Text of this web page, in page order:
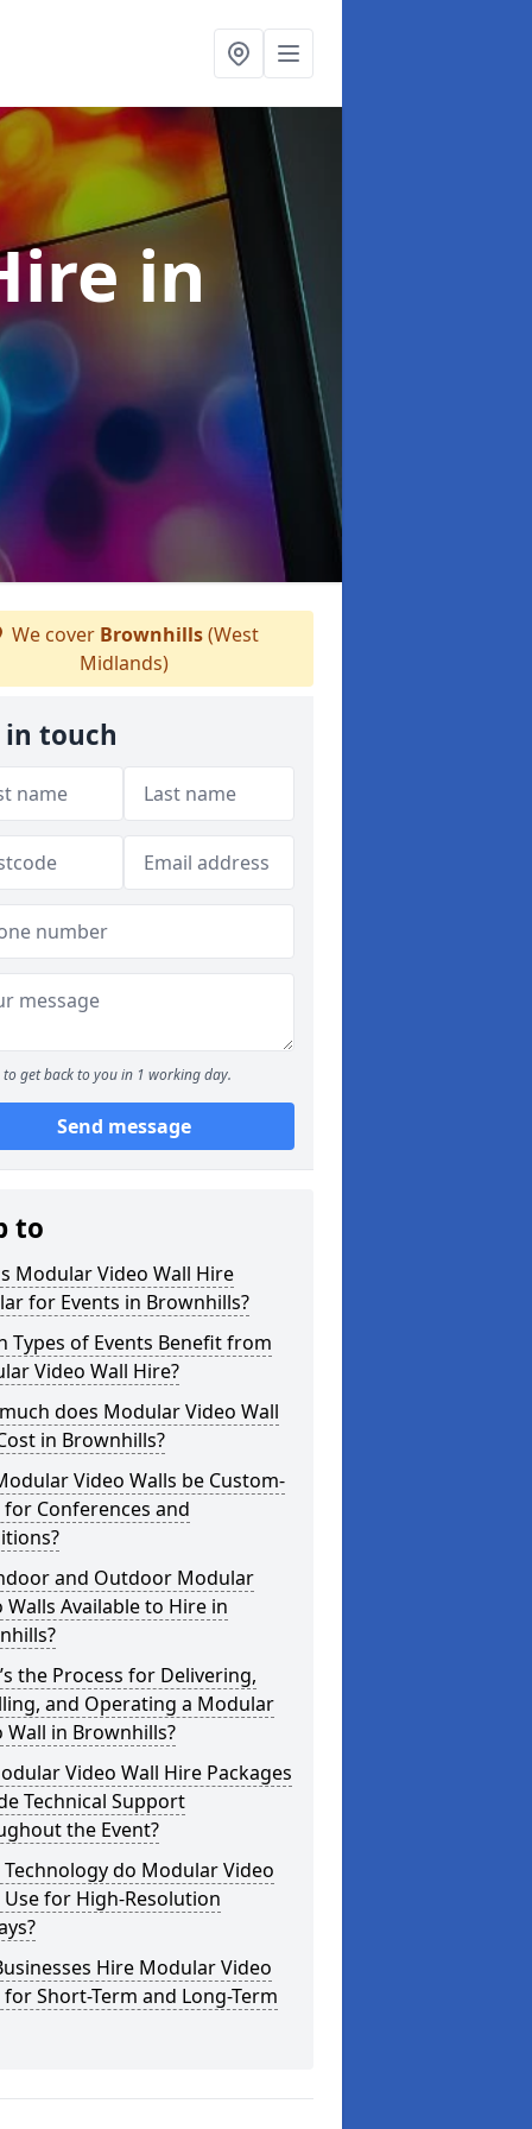
in
We cover Brownhills(West
Midlands)
in touch
to get back to you in 1 working day.
Send message
to
Modular Video Wall Hire
for Events in Brownhills?
Types of Events Benefit from
Video Wall Hire?
does Modular Video Wall
in Brownhills?
Video Walls be Custom-
for Conferences and
and Outdoor Modular
Walls Available to Hire in
the Process for Delivering,
and Operating a Modular
Wall in Brownhills?
Video Wall Hire Packages
Technical Support
the Event?
do Modular Video
Use for High-Resolution
Hire Modular Video
for Short-Term and Long-Term